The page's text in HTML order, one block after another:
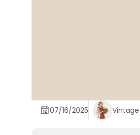
07/16/2025 Vintage